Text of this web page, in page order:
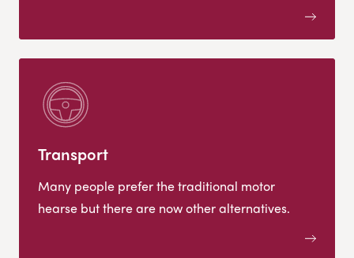
Transport
Many people prefer the traditional motor
hearse but there are now other alternatives.